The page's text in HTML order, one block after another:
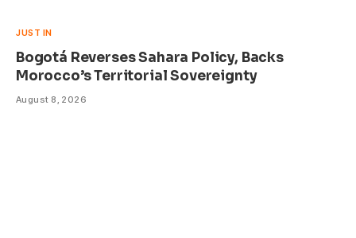
JUST IN
Bogotá Reverses Sahara Policy, Backs
Morocco’s Territorial Sovereignty
August 8, 2026